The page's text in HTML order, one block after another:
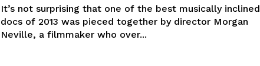
It’s not surprising that one of the best musically inclined
docs of 2013 was pieced together by director Morgan
Neville, a filmmaker who over...